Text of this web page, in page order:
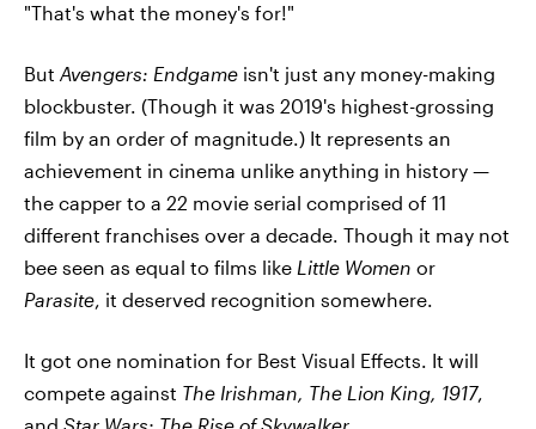
"That's what the money's for!"
But Avengers: Endgame isn't just any money-making
blockbuster. (Though it was 2019's highest-grossing
film by an order of magnitude.) It represents an
achievement in cinema unlike anything in history —
the capper to a 22 movie serial comprised of 11
different franchises over a decade. Though it may not
bee seen as equal to films like Little Women or
Parasite, it deserved recognition somewhere.
It got one nomination for Best Visual Effects. It will
compete against The Irishman, The Lion King, 1917,